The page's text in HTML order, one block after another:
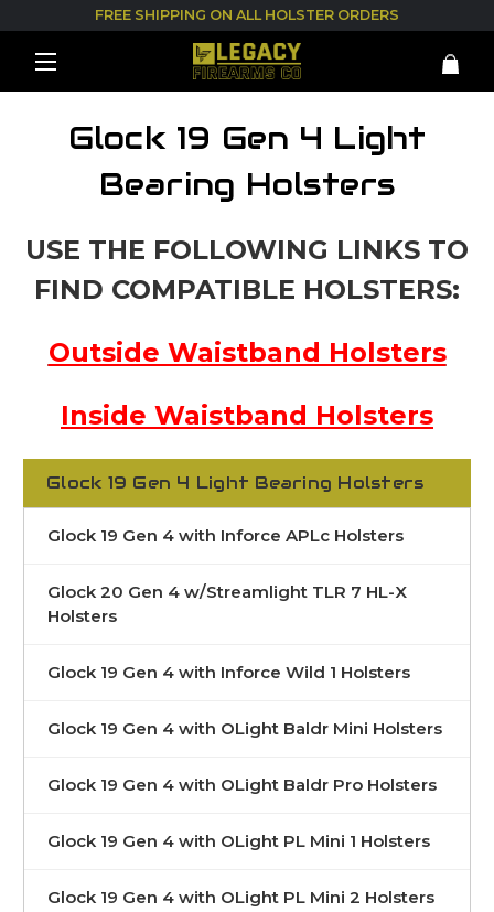
FREE SHIPPING ON ALL HOLSTER ORDERS
Glock 19 Gen 4 Light
Bearing Holsters
USE THE FOLLOWING LINKS TO
FIND COMPATIBLE HOLSTERS:
Outside Waistband Holsters
Inside Waistband Holsters
Glock 19 Gen 4 Light Bearing Holsters
Glock 19 Gen 4 with Inforce APLc Holsters
Glock 20 Gen 4 w/Streamlight TLR 7 HL-X
Holsters
Glock 19 Gen 4 with Inforce Wild 1 Holsters
Glock 19 Gen 4 with OLight Baldr Mini Holsters
Glock 19 Gen 4 with OLight Baldr Pro Holsters
Glock 19 Gen 4 with OLight PL Mini 1 Holsters
Glock 19 Gen 4 with OLight PL Mini 2 Holsters